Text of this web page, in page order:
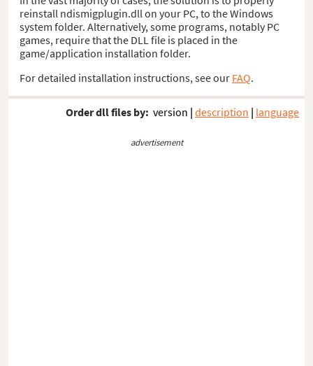
reinstall ndismigplugin.dll on your PC, to the Windows
system folder. Alternatively, some programs, notably PC
games, require that the DLL file is placed in the
game/application installation folder.
For detailed installation instructions, see our FAQ.
Order dll files by: version | description | language
advertisement